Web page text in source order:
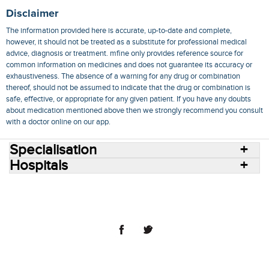
Disclaimer
The information provided here is accurate, up-to-date and complete,
however, it should not be treated as a substitute for professional medical
advice, diagnosis or treatment. mfine only provides reference source for
common information on medicines and does not guarantee its accuracy or
exhaustiveness. The absence of a warning for any drug or combination
thereof, should not be assumed to indicate that the drug or combination is
safe, effective, or appropriate for any given patient. If you have any doubts
about medication mentioned above then we strongly recommend you consult
with a doctor online on our app.
Specialisation
Hospitals